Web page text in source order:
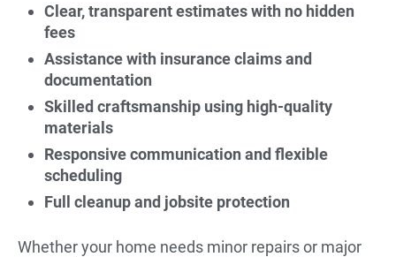
Clear, transparent estimates with no hidden
fees
Assistance with insurance claims and
documentation
Skilled craftsmanship using high-quality
materials
Responsive communication and flexible
scheduling
Full cleanup and jobsite protection
Whether your home needs minor repairs or major